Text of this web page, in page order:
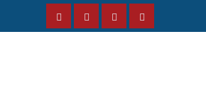
FacebookInstagramTwitterYouTube